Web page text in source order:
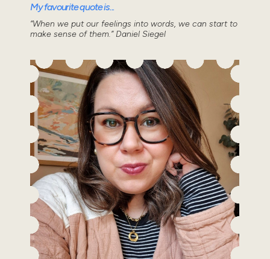
My favourite quote is...
“When we put our feelings into words, we can start to
make sense of them.” Daniel Siegel